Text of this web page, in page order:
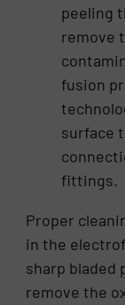
peeling
remove
fusion
surface
fittings.
Proper
in the
sharp bladed
remove the